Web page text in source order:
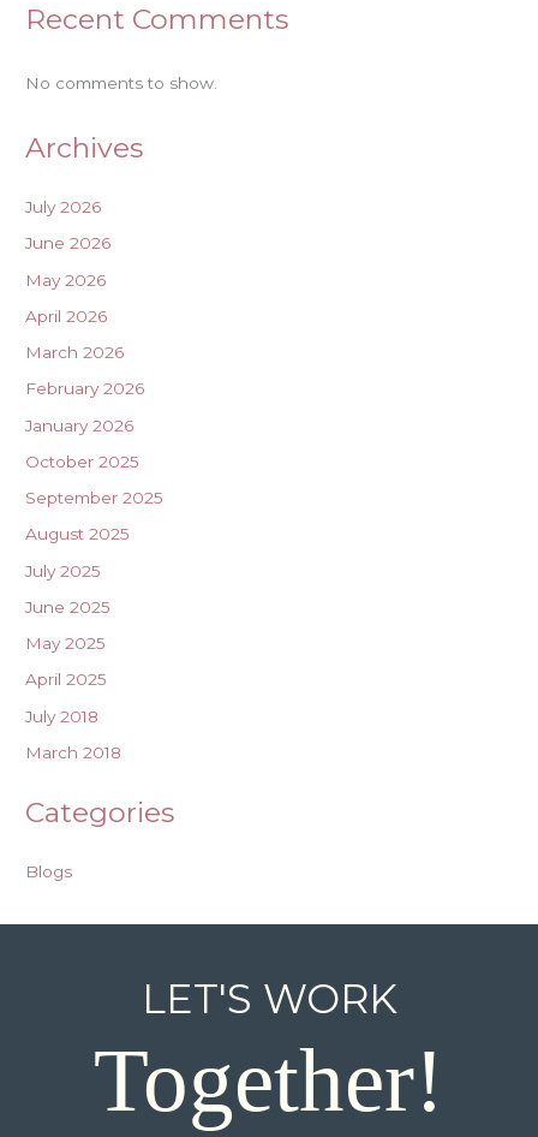
Recent Comments
No comments to show.
Archives
July 2026
June 2026
May 2026
April 2026
March 2026
February 2026
January 2026
October 2025
September 2025
August 2025
July 2025
June 2025
May 2025
April 2025
July 2018
March 2018
Categories
Blogs
LET'S WORK
Together!